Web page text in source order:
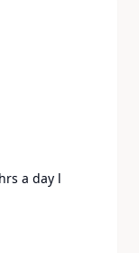
a day l